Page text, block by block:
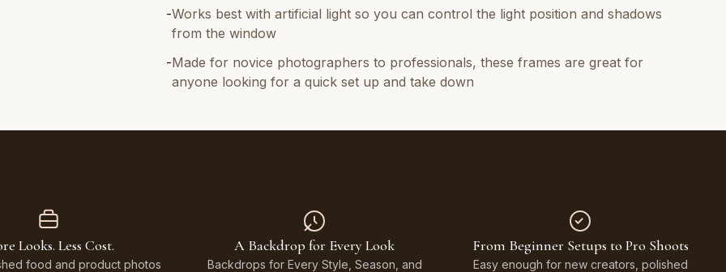
-Works best with artificial light so you can control the light position and shadows
from the window
-Made for novice photographers to professionals, these frames are great for
anyone looking for a quick set up and take down
Looks. Less Cost.
food and product photos
A Backdrop for Every Look
Backdrops for Every Style, Season, and
From Beginner Setups to Pro Shoots
Easy enough for new creators, polished